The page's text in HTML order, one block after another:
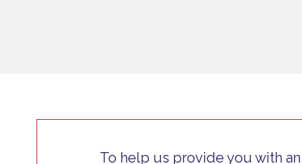
To help us provide you with